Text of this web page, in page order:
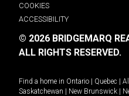
COOKIES
ACCESSIBILITY
© 2026 BRIDGEMARQ
ALL RIGHTS RESERVED.
Find a home in Ontario Quebec
Saskatchewan
New Brunswick